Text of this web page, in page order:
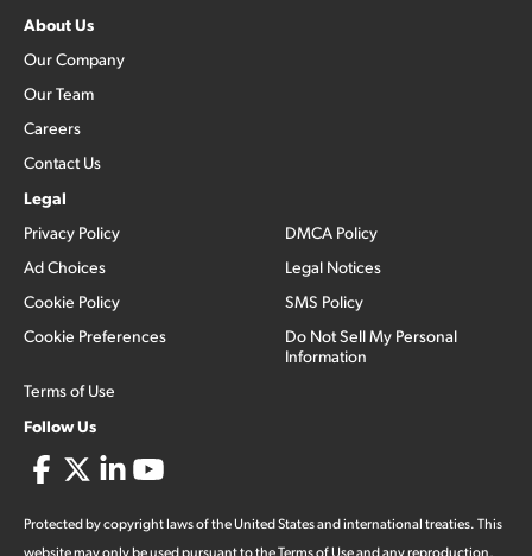
About Us
Our Company
Our Team
Careers
Contact Us
Legal
Privacy Policy
Ad Choices
Cookie Policy
Cookie Preferences
Terms of Use
DMCA Policy
Legal Notices
SMS Policy
Do Not Sell My Personal
Information
Follow Us
Protected by copyright laws of the United States and international treaties. This
website may only be used pursuant to the Terms of Use and any reproduction,